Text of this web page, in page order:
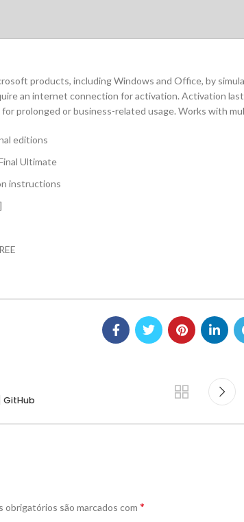
products, including Windows and Office, by
an internet connection for activation. Activation
prolonged or business-related usage. Works with
editions
Ultimate
instructions
GitHub
obrigatórios são marcados com *